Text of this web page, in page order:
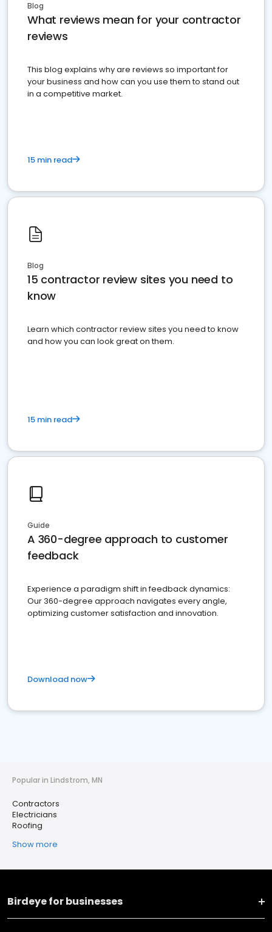
Blog
What reviews mean for your contractor
reviews
This blog explains why are reviews so important for
your business and how can you use them to stand out
in a competitive market.
15 min read
Blog
15 contractor review sites you need to
know
Learn which contractor review sites you need to know
and how you can look great on them.
15 min read
Guide
A 360-degree approach to customer
feedback
Experience a paradigm shift in feedback dynamics:
Our 360-degree approach navigates every angle,
optimizing customer satisfaction and innovation.
Download now
Popular in Lindstrom, MN
Contractors
Electricians
Roofing
Show more
Birdeye for businesses